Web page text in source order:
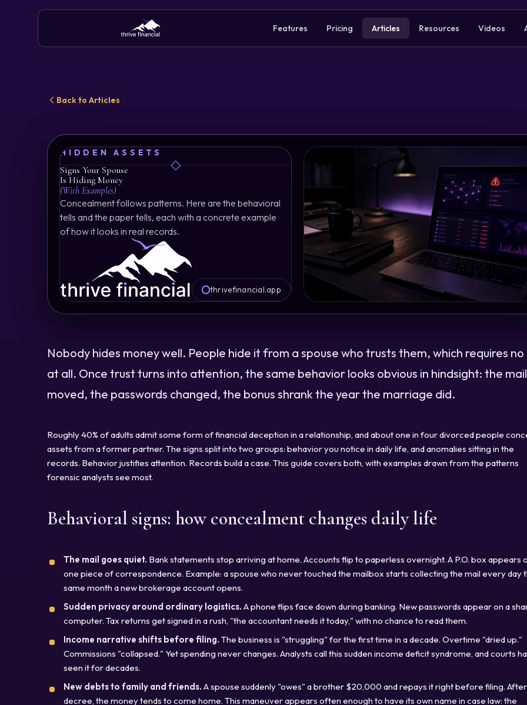
Features Pricing Articles Resources Videos
Back to Articles
HIDDEN ASSETS
Signs Your Spouse
Is Hiding Money
(With Examples)
Concealment follows patterns. Here are the behavioral
tells and the paper tells, each with a concrete example
of how it looks in real records.
thrivefinancial.app
Nobody hides money well. People hide it from a spouse who trusts them, which requires no
at all. Once trust turns into attention, the same behavior looks obvious in hindsight: the mail
moved, the passwords changed, the bonus shrank the year the marriage did.
Roughly 40% of adults admit some form of financial deception in a relationship, and about one in four divorced people
assets from a former partner. The signs split into two groups: behavior you notice in daily life, and anomalies sitting in the
records. Behavior justifies attention. Records build a case. This guide covers both, with examples drawn from the patterns
forensic analysts see most.
Behavioral signs: how concealment changes daily life
The mail goes quiet. Bank statements stop arriving at home. Accounts flip to paperless overnight. A P.O. box appears
one piece of correspondence. Example: a spouse who never touched the mailbox starts collecting the mail every day
same month a new brokerage account opens.
Sudden privacy around ordinary logistics. A phone flips face down during banking. New passwords appear on a
computer. Tax returns get signed in a rush, "the accountant needs it today," with no chance to read them.
Income narrative shifts before filing. The business is "struggling" for the first time in a decade. Overtime "dried up."
Commissions "collapsed." Yet spending never changes. Analysts call this sudden income deficit syndrome, and courts
seen it for decades.
New debts to family and friends. A spouse suddenly "owes" a brother $20,000 and repays it right before filing.
decree, the money tends to come home. This maneuver appears often enough to have its own name in case law: the